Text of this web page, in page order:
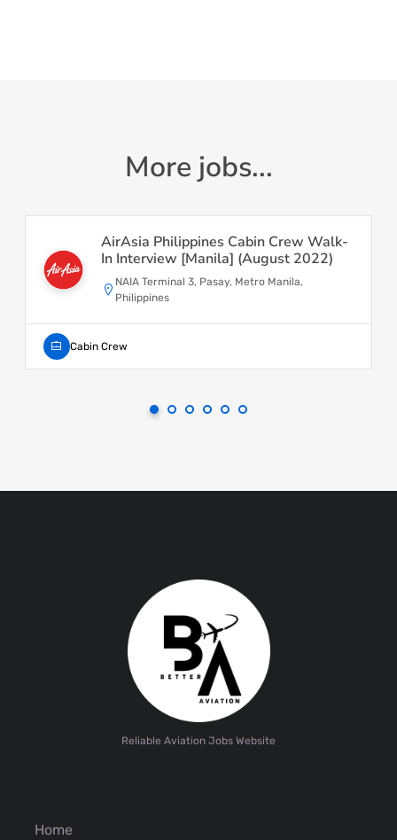
More jobs...
AirAsia Philippines Cabin Crew Walk-
In Interview [Manila] (August 2022)
NAIA Terminal 3, Pasay, Metro Manila,
Philippines
Cabin Crew
Reliable Aviation Jobs Website
Home